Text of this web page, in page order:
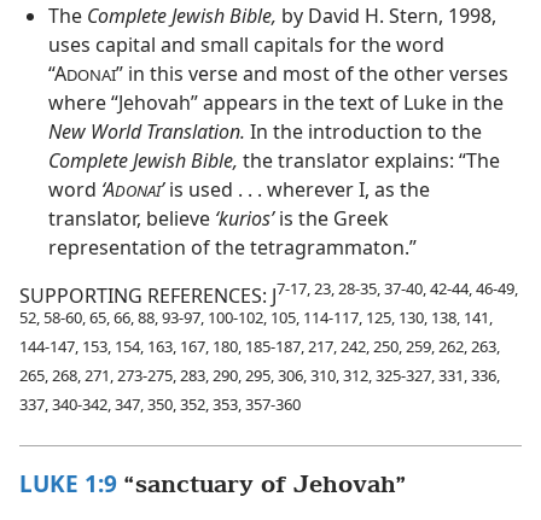
The Complete Jewish Bible, by David H. Stern, 1998,
uses capital and small capitals for the word
“ADONAI” in this verse and most of the other verses
where “Jehovah” appears in the text of Luke in the
New World Translation. In the introduction to the
Complete Jewish Bible, the translator explains: “The
word ‘ADONAI’is used . . . wherever I, as the
translator, believe ‘kurios’is the Greek
representation of the tetragrammaton.”
SUPPORTING REFERENCES: J7-17, 23, 28-35, 37-40, 42-44, 46-49,
52, 58-60, 65, 66, 88, 93-97, 100-102, 105, 114-117, 125, 130, 138, 141,
144-147, 153, 154, 163, 167, 180, 185-187, 217, 242, 250, 259, 262, 263,
265, 268, 271, 273-275, 283, 290, 295, 306, 310, 312, 325-327, 331, 336,
337, 340-342, 347, 350, 352, 353, 357-360
LUKE 1:9 “sanctuary of Jehovah”